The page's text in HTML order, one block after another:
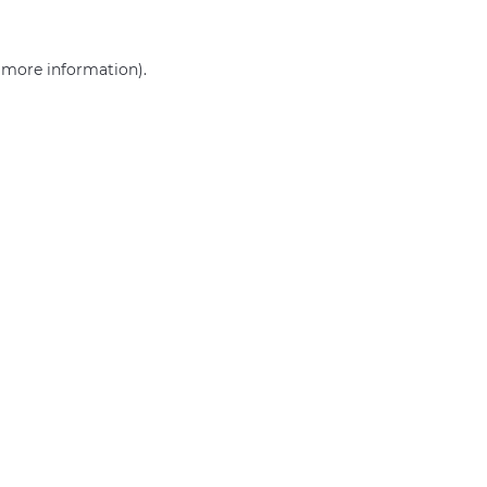
more information).